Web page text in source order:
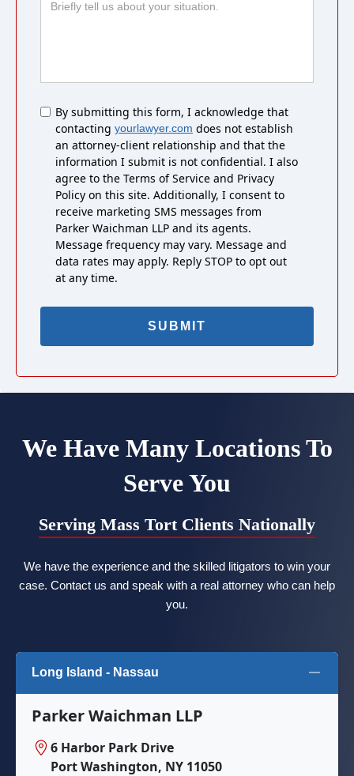
Untitled
By submitting this form, I acknowledge that
contacting yourlawyer.com does not establish
an attorney-client relationship and that the
information I submit is not confidential. I also
agree to the Terms of Service and Privacy
Policy on this site. Additionally, I consent to
receive marketing SMS messages from
Parker Waichman LLP and its agents.
Message frequency may vary. Message and
data rates may apply. Reply STOP to opt out
at any time.
We Have Many Locations To
Serve You
Serving Mass Tort Clients Nationally
We have the experience and the skilled litigators to win your
case. Contact us and speak with a real attorney who can help
you.
Long Island - Nassau
Parker Waichman LLP
6 Harbor Park Drive
Port Washington, NY 11050